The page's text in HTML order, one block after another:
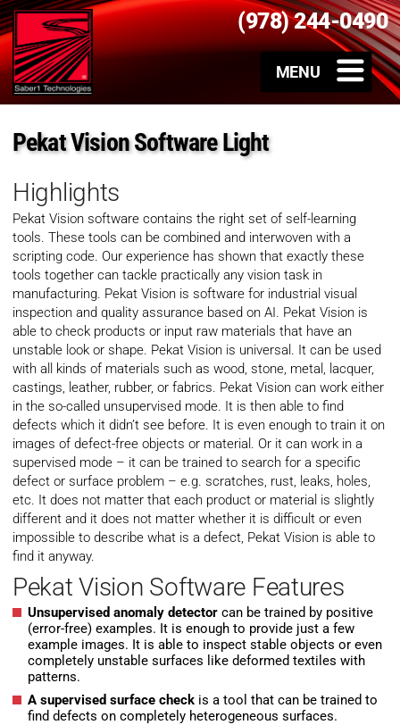
(978) 244-0490
Pekat Vision Software Light
Highlights
Pekat Vision software contains the right set of self-learning
tools. These tools can be combined and interwoven with a
scripting code. Our experience has shown that exactly these
tools together can tackle practically any vision task in
manufacturing. Pekat Vision is software for industrial visual
inspection and quality assurance​ based on AI. Pekat Vision is
able to check products or input raw materials that have an
unstable look or shape. Pekat Vision is universal. It can be used
with all kinds of materials such as wood, stone, metal, lacquer,
castings, leather, rubber, or fabrics. Pekat Vision can work either
in the so-called unsupervised mode. It is then able to find
defects which it didn’t see before​. It is even enough to train it on
images of defect-free objects or material. Or it can work in a
supervised mode – it can be trained to search for a specific
defect or surface problem – e.g. scratches, rust, leaks, holes,
etc. It does not matter that each product or material is slightly
different and it does not matter whether it is difficult or even
impossible to describe what is a defect, Pekat Vision is able to
find it anyway.
Pekat Vision Software Features
Unsupervised anomaly detector can be trained by positive
(error-free) examples. It is enough to provide just a few
example images. It is able to inspect stable objects or even
completely unstable surfaces like deformed textiles with
patterns.
A supervised surface check is a tool that can be trained to
find defects on completely heterogeneous surfaces.